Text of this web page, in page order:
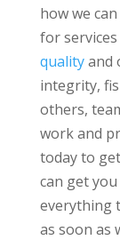
how we
for
qualityand
integrity,
others,
work and
today to
can get
everything
as soon as